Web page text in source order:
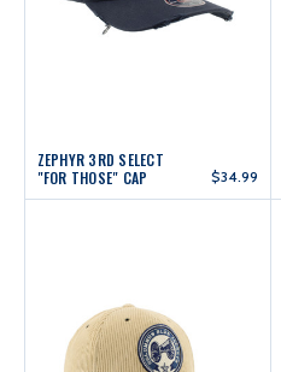
ZEPHYR 3RD SELECT
"FOR THOSE" CAP
$34.99